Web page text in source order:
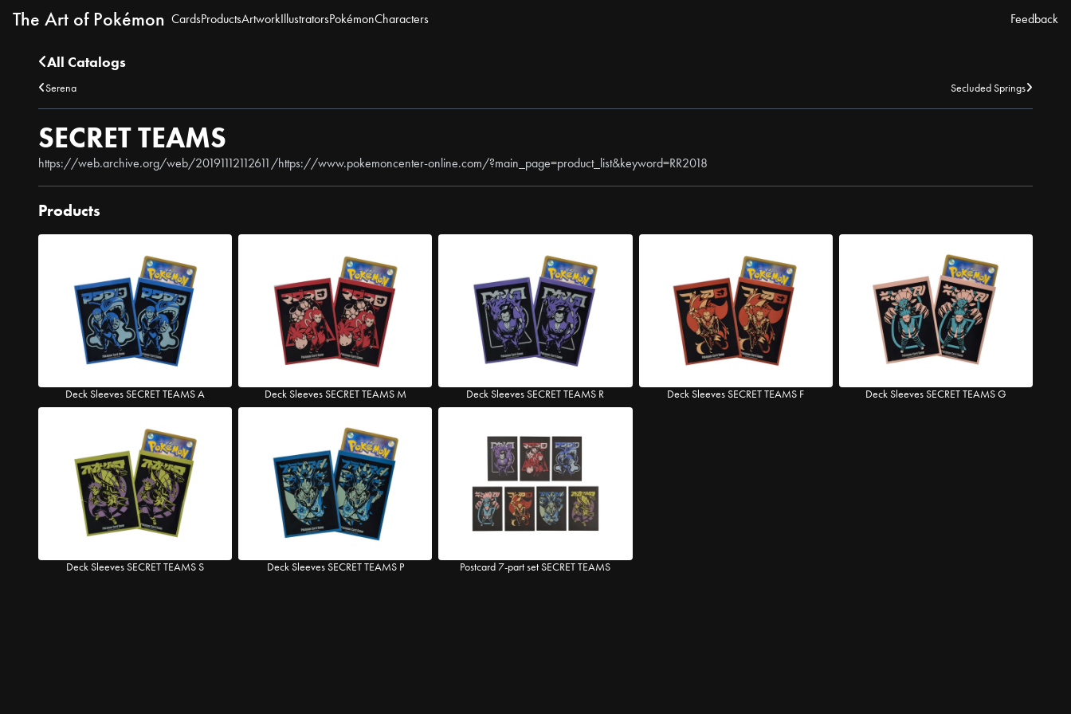
The Art of Pokémon CardsProductsArtworkIllustratorsPokémonCharacters Feedback
All Catalogs
Serena Secluded Springs
SECRET TEAMS
https://web.archive.org/web/20191112112611/https://www.pokemoncenter-online.com/?main_page=product_list&keyword=RR2018
Products
Deck Sleeves SECRET TEAMS A Deck Sleeves SECRET TEAMS M Deck Sleeves SECRET TEAMS R Deck Sleeves SECRET TEAMS F Deck Sleeves SECRET TEAMS G
Deck Sleeves SECRET TEAMS S Deck Sleeves SECRET TEAMS P Postcard 7-part set SECRET TEAMS